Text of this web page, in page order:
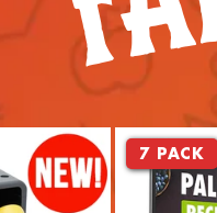
7 PACK